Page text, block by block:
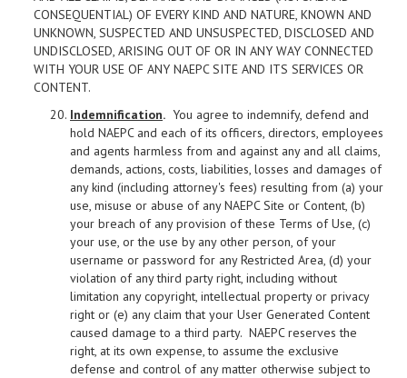
CONSEQUENTIAL) OF EVERY KIND AND NATURE, KNOWN AND
UNKNOWN, SUSPECTED AND UNSUSPECTED, DISCLOSED AND
UNDISCLOSED, ARISING OUT OF OR IN ANY WAY CONNECTED
WITH YOUR USE OF ANY NAEPC SITE AND ITS SERVICES OR
CONTENT.
Indemnification. You agree to indemnify, defend and
hold NAEPC and each of its officers, directors, employees
and agents harmless from and against any and all claims,
demands, actions, costs, liabilities, losses and damages of
any kind (including attorney's fees) resulting from (a) your
use, misuse or abuse of any NAEPC Site or Content, (b)
your breach of any provision of these Terms of Use, (c)
your use, or the use by any other person, of your
username or password for any Restricted Area, (d) your
violation of any third party right, including without
limitation any copyright, intellectual property or privacy
right or (e) any claim that your User Generated Content
caused damage to a third party. NAEPC reserves the
right, at its own expense, to assume the exclusive
defense and control of any matter otherwise subject to